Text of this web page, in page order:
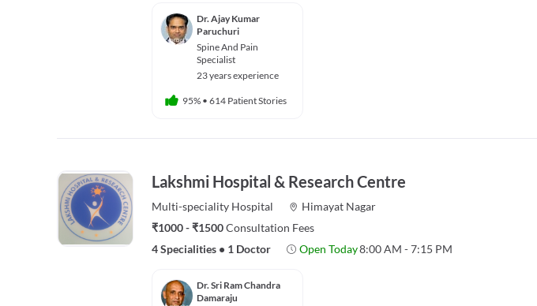
Dr. Ajay Kumar
Paruchuri
Spine And Pain
Specialist
23 years experience
95% • 614 Patient Stories
Lakshmi Hospital & Research Centre
Multi-speciality Hospital
Himayat Nagar
₹1000 - ₹1500Consultation Fees
4 Specialities • 1 Doctor Open Today8:00 AM - 7:15 PM
Dr. Sri Ram Chandra
Damaraju